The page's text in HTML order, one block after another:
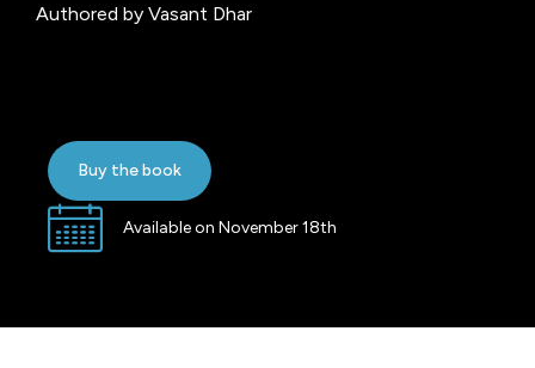
Authored by Vasant Dhar
Buy the book
Available on November 18th